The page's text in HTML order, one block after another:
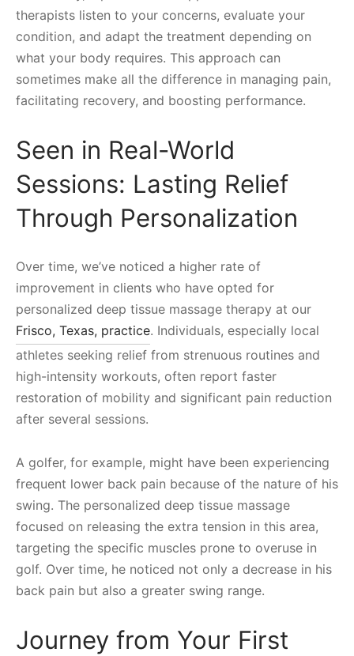
therapists listen to your concerns, evaluate your
condition, and adapt the treatment depending on
what your body requires. This approach can
sometimes make all the difference in managing pain,
facilitating recovery, and boosting performance.
Seen in Real-World
Sessions: Lasting Relief
Through Personalization
Over time, we’ve noticed a higher rate of
improvement in clients who have opted for
personalized deep tissue massage therapy at our
Frisco, Texas, practice. Individuals, especially local
athletes seeking relief from strenuous routines and
high-intensity workouts, often report faster
restoration of mobility and significant pain reduction
after several sessions.
A golfer, for example, might have been experiencing
frequent lower back pain because of the nature of his
swing. The personalized deep tissue massage
focused on releasing the extra tension in this area,
targeting the specific muscles prone to overuse in
golf. Over time, he noticed not only a decrease in his
back pain but also a greater swing range.
Journey from Your First